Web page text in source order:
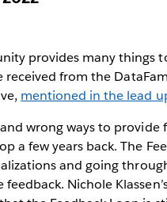
provides many
received from the
mentioned in the lead
wrong ways to
a few years back. The
and going
Nichole